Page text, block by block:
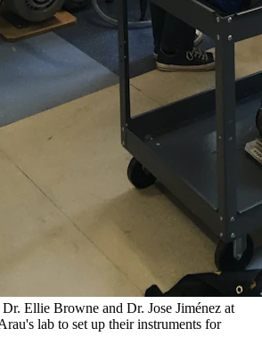
Ellie Browne and Dr. Jose Jiménez at
lab to set up their instruments for